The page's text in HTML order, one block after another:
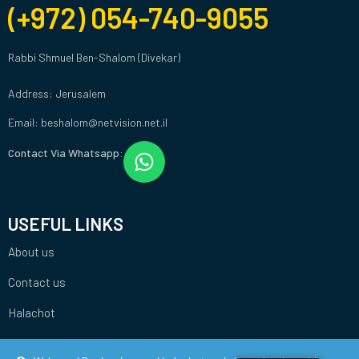
(+972) 054-740-9055
Rabbi Shmuel Ben-Shalom (Divekar)
Address: Jerusalem
Email: beshalom@netvision.net.il
Contact Via Whatsapp:
USEFUL LINKS
About us
Contact us
Halachot